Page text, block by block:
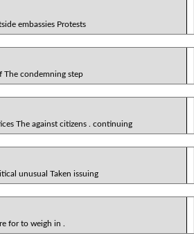
embassies Protests
The condemning step
The against citizens . continuing
unusual Taken issuing
for to weigh in .